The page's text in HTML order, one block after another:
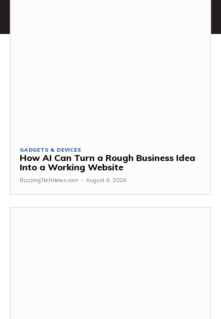
GADGETS & DEVICES
How AI Can Turn a Rough Business Idea
Into a Working Website
BuzzingTechNews.com - August 6, 2026